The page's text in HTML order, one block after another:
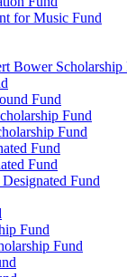
for Music Fund
Bower Scholarship
Fund
Fund
Fund
Fund
Fund
Fund
Fund
Fund